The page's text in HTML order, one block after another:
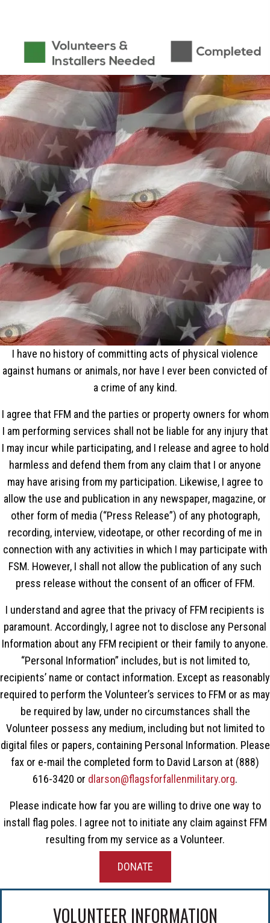
I have no history of committing acts of physical violence
against humans or animals, nor have I ever been convicted of
a crime of any kind.
I agree that FFM and the parties or property owners for whom
I am performing services shall not be liable for any injury that
I may incur while participating, and I release and agree to hold
harmless and defend them from any claim that I or anyone
may have arising from my participation. Likewise, I agree to
allow the use and publication in any newspaper, magazine, or
other form of media (“Press Release”) of any photograph,
recording, interview, videotape, or other recording of me in
connection with any activities in which I may participate with
FSM. However, I shall not allow the publication of any such
press release without the consent of an officer of FFM.
I understand and agree that the privacy of FFM recipients is
paramount. Accordingly, I agree not to disclose any Personal
Information about any FFM recipient or their family to anyone.
“Personal Information” includes, but is not limited to,
recipients’ name or contact information. Except as reasonably
required to perform the Volunteer’s services to FFM or as may
be required by law, under no circumstances shall the
Volunteer possess any medium, including but not limited to
digital files or papers, containing Personal Information. Please
fax or e-mail the completed form to David Larson at (888)
616-3420 or dlarson@flagsforfallenmilitary.org.
Please indicate how far you are willing to drive one way to
install flag poles. I agree not to initiate any claim against FFM
resulting from my service as a Volunteer.
DONATE
VOLUNTEER INFORMATION